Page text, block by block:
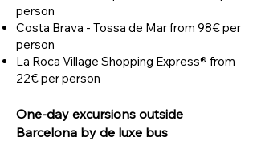
person
Costa Brava - Tossa de Mar from 98€ per
person
La Roca Village Shopping Express® from
22€ per person
One-day excursions outside
Barcelona by de luxe bus